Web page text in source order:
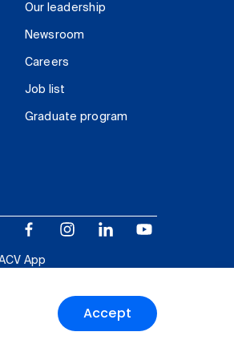
Accept
Our leadership
Newsroom
Careers
Job list
Graduate program
App